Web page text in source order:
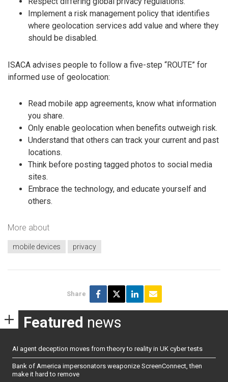
Implement a risk management policy that identifies
where geolocation services add value and where they
should be disabled.
ISACA advises people to follow a five-step “ROUTE” for
informed use of geolocation:
Read mobile app agreements, know what information
you share.
Only enable geolocation when benefits outweigh risk.
Understand that others can track your current and past
locations.
Think before posting tagged photos to social media
sites.
Embrace the technology, and educate yourself and
others.
More about
mobile devices privacy
Share
Featured news
AI agent deception moves from theory to reality in UK cyber tests
Bank of America impersonators weaponize ScreenConnect, then
make it hard to remove